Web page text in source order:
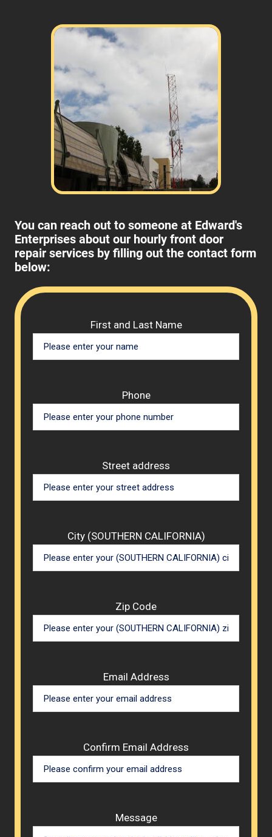
You can reach out to someone at Edward's
Enterprises about our hourly front door
repair services by filling out the contact form
below:
First and Last Name
Phone
Street address
City (SOUTHERN CALIFORNIA)
Zip Code
Email Address
Confirm Email Address
Message